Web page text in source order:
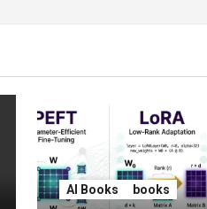
AI Books books